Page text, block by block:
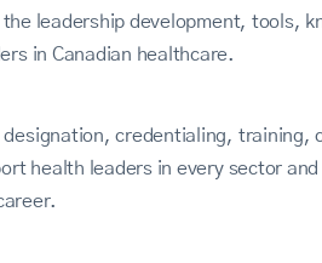
leadership development, tools,
in Canadian healthcare.
designation, credentialing,
health leaders in every sector